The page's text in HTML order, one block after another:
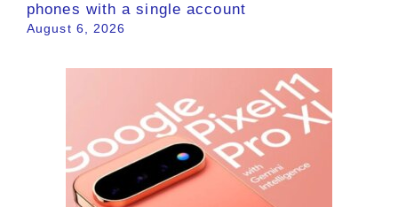
phones with a single account
August 6, 2026